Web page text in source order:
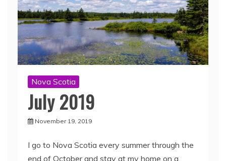
Nova Scotia
July 2019
November 19, 2019
I go to Nova Scotia every summer through the
end of October and stay at my home on a